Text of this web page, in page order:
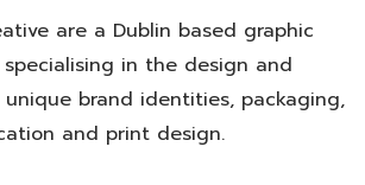
are a Dublin based graphic
in the design and
brand identities, packaging,
and print design.